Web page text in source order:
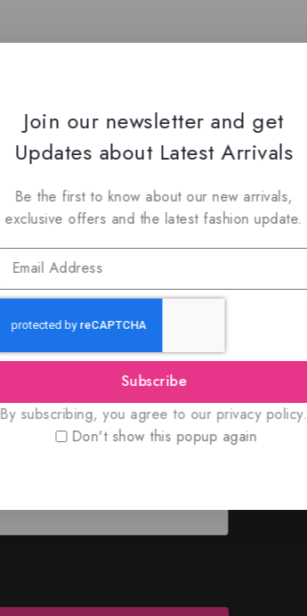
Join our newsletter and get
Updates about Latest Arrivals
Be the first to know about our new arrivals,
exclusive offers and the latest fashion update.
Subscribe
By subscribing, you agree to our privacy policy.
Don't show this popup again